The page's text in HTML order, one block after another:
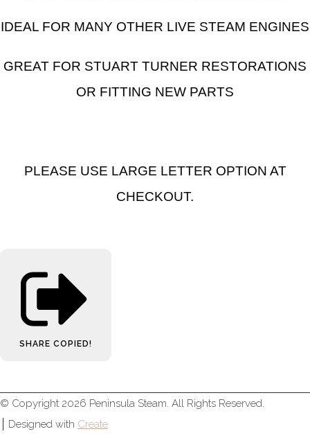
IDEAL FOR MANY OTHER LIVE STEAM ENGINES
GREAT FOR STUART TURNER RESTORATIONS
OR FITTING NEW PARTS
PLEASE USE LARGE LETTER OPTION AT
CHECKOUT.
SHARE COPIED!
© Copyright 2026 Peninsula Steam. All Rights Reserved.
Designed with Create